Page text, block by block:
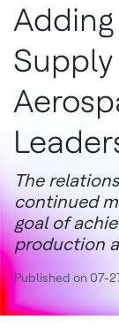
The
continued
goal of
production
Published on 07-